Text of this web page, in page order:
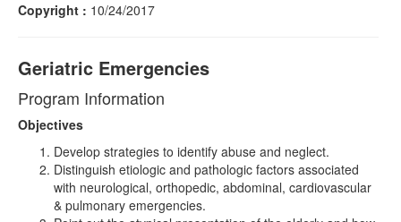
Copyright : 10/24/2017
Geriatric Emergencies
Program Information
Objectives
Develop strategies to identify abuse and neglect.
Distinguish etiologic and pathologic factors associated
with neurological, orthopedic, abdominal, cardiovascular
& pulmonary emergencies.